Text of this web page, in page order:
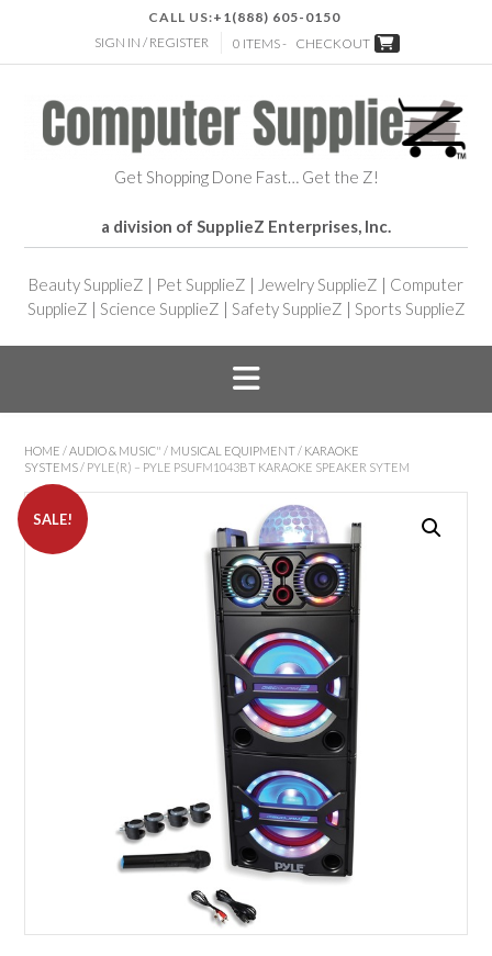
CALL US:+1(888) 605-0150
SIGN IN / REGISTER
0 ITEMS - CHECKOUT
Get Shopping Done Fast… Get the Z!
a division of SupplieZ Enterprises, Inc.
Beauty SupplieZ | Pet SupplieZ | Jewelry SupplieZ | Computer
SupplieZ | Science SupplieZ | Safety SupplieZ | Sports SupplieZ
HOME / AUDIO & MUSIC" / MUSICAL EQUIPMENT / KARAOKE
SYSTEMS / PYLE(R) – PYLE PSUFM1043BT KARAOKE SPEAKER SYTEM
SALE!